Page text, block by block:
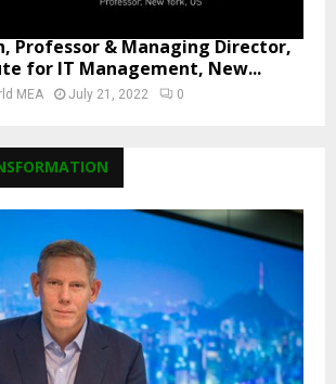
Professor & Managing Director,
for IT Management, New...
MEA July 21, 2022 0